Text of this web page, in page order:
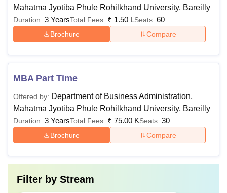
Mahatma Jyotiba Phule Rohilkhand University, Bareilly
Duration: 3 YearsTotal Fees: ₹ 1.50 LSeats: 60
Brochure Compare
MBA Part Time
Offered by: Department of Business Administration,
Mahatma Jyotiba Phule Rohilkhand University, Bareilly
Duration: 3 YearsTotal Fees: ₹ 75.00 KSeats: 30
Brochure Compare
Filter by Stream